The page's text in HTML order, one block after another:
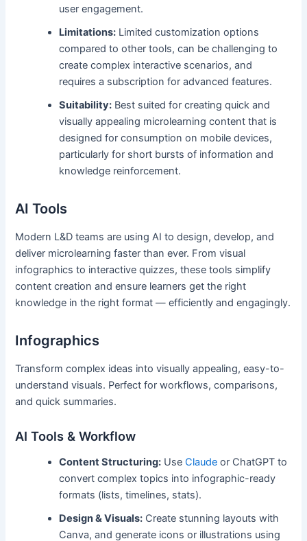
user engagement.
Limitations: Limited customization options
compared to other tools, can be challenging to
create complex interactive scenarios, and
requires a subscription for advanced features.
Suitability: Best suited for creating quick and
visually appealing microlearning content that is
designed for consumption on mobile devices,
particularly for short bursts of information and
knowledge reinforcement.
AI Tools
Modern L&D teams are using AI to design, develop, and
deliver microlearning faster than ever. From visual
infographics to interactive quizzes, these tools simplify
content creation and ensure learners get the right
knowledge in the right format — efficiently and engagingly.
Infographics
Transform complex ideas into visually appealing, easy-to-
understand visuals. Perfect for workflows, comparisons,
and quick summaries.
AI Tools & Workflow
Content Structuring: UseClaude or ChatGPT to
convert complex topics into infographic-ready
formats (lists, timelines, stats).
Design & Visuals: Create stunning layouts with
Canva, and generate icons or illustrations using